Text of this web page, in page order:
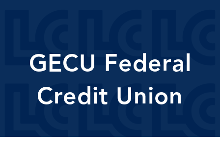
GECU Federal
Credit Union